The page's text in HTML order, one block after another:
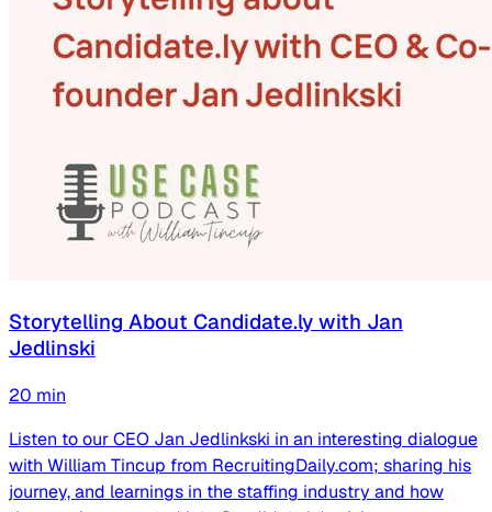
Storytelling About Candidate.ly with Jan
Jedlinski
20 min
Listen to our CEO Jan Jedlinkski in an interesting dialogue
with William Tincup from RecruitingDaily.com; sharing his
journey, and learnings in the staffing industry and how